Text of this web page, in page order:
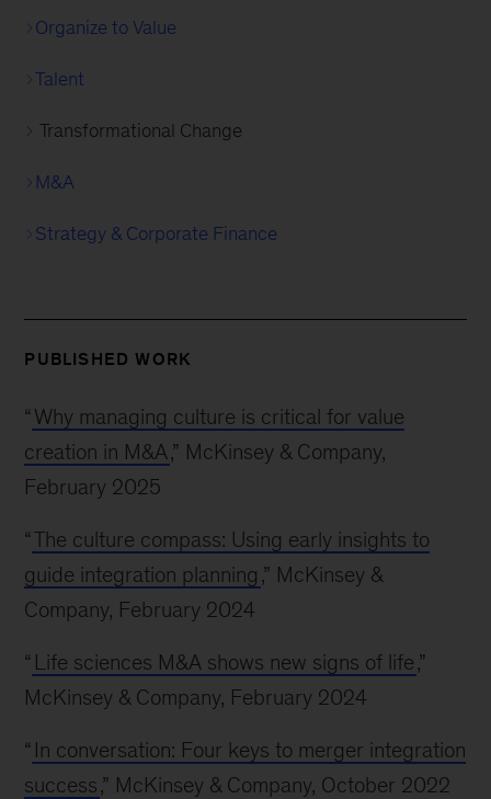
Organize to Value
Talent
Transformational Change
M&A
Strategy & Corporate Finance
PUBLISHED WORK
“ Why managing culture is critical for value
creation in M&A,” McKinsey & Company,
February 2025
“The culture compass: Using early insights to
guide integration planning ,” McKinsey &
Company, February 2024
“ Life sciences M&A shows new signs of life,”
McKinsey & Company, February 2024
“ In conversation: Four keys to merger integration
success,” McKinsey & Company, October 2022